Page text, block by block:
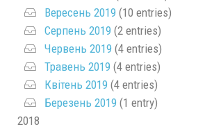
Вересень 2019 (10 entries)
Серпень 2019 (2 entries)
Червень 2019 (4 entries)
Травень 2019 (4 entries)
Квітень 2019 (4 entries)
Березень 2019 (1 entry)
2018